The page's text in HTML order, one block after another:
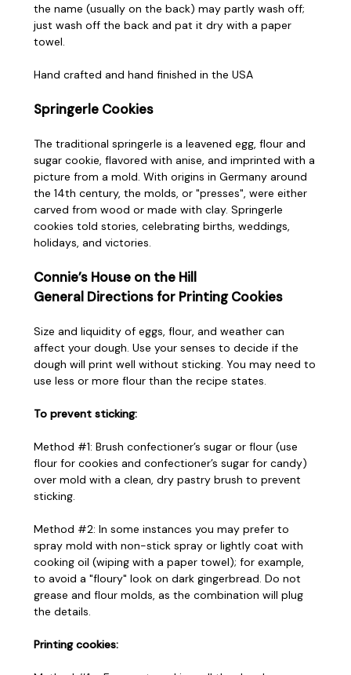
the name (usually on the back) may partly wash off;
just wash off the back and pat it dry with a paper
towel.
Hand crafted and hand finished in the USA
Springerle Cookies
The traditional springerle is a leavened egg, flour and
sugar cookie, flavored with anise, and imprinted with a
picture from a mold. With origins in Germany around
the 14th century, the molds, or "presses", were either
carved from wood or made with clay. Springerle
cookies told stories, celebrating births, weddings,
holidays, and victories.
Connie’s House on the Hill
General Directions for Printing Cookies
Size and liquidity of eggs, flour, and weather can
affect your dough. Use your senses to decide if the
dough will print well without sticking. You may need to
use less or more flour than the recipe states.
To prevent sticking:
Method #1: Brush confectioner’s sugar or flour (use
flour for cookies and confectioner’s sugar for candy)
over mold with a clean, dry pastry brush to prevent
sticking.
Method #2: In some instances you may prefer to
spray mold with non-stick spray or lightly coat with
cooking oil (wiping with a paper towel); for example,
to avoid a "floury" look on dark gingerbread. Do not
grease and flour molds, as the combination will plug
the details.
Printing cookies: